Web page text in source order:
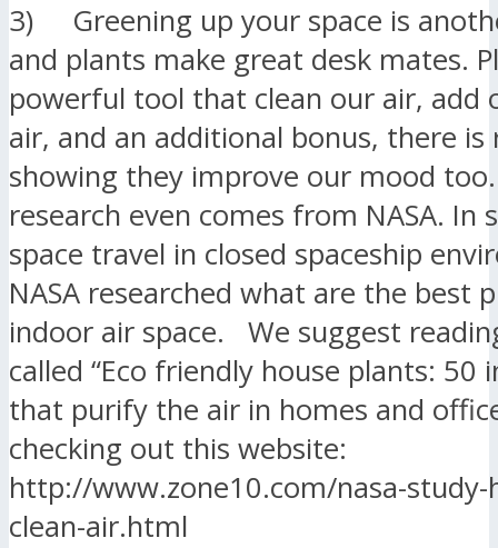
3) Greening up your space is
and plants make great desk mates.
powerful tool that clean our air, add
air, and an additional bonus, there is
showing they improve our mood
research even comes from NASA. In
space travel in closed spaceship
NASA researched what are the best
indoor air space. We suggest
called “Eco friendly house plants: 50
that purify the air in homes and
checking out this website:
http://www.zone10.com/nasa-study-
clean-air.html